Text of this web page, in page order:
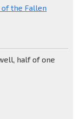
the Fallen
half of one